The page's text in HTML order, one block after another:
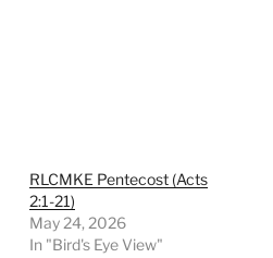
RLCMKE Pentecost (Acts
2:1-21)
May 24, 2026
In "Bird's Eye View"